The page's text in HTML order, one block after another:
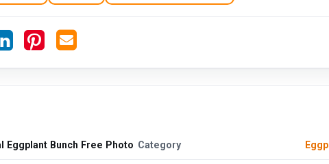
Eggplant Bunch Free Photo Category